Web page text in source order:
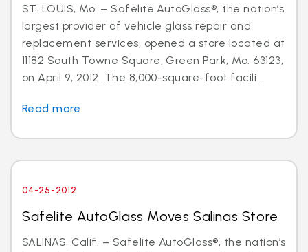
ST. LOUIS, Mo. – Safelite AutoGlass®, the nation’s
largest provider of vehicle glass repair and
replacement services, opened a store located at
11182 South Towne Square, Green Park, Mo. 63123,
on April 9, 2012. The 8,000-square-foot facili...
Read more
04-25-2012
Safelite AutoGlass Moves Salinas Store
SALINAS, Calif. – Safelite AutoGlass®, the nation’s